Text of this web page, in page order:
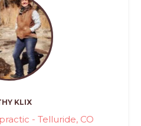
KLIX
- Telluride, CO